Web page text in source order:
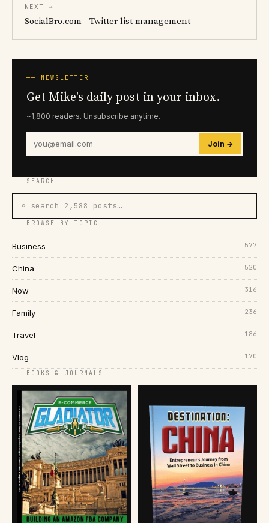
NEXT →
SocialBro.com - Twitter list management
── NEWSLETTER
Get Mike's daily post in your inbox.
~1,800 readers. Unsubscribe anytime.
Join →
── SEARCH
⌕ search 2,588 posts…
── BROWSE BY TOPIC
Business 577
China 520
Now 316
Family 236
Travel 186
Vlog 170
── BOOKS & JOURNALS